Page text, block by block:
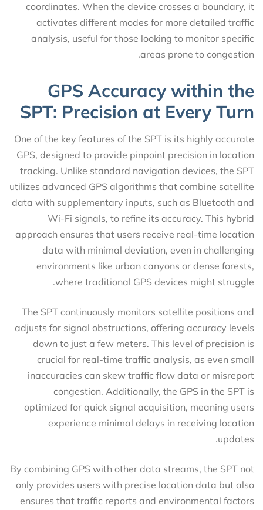
coordinates. When the device crosses a boundary, it
activates different modes for more detailed traffic
analysis, useful for those looking to monitor specific
areas prone to congestion.
GPS Accuracy within the
SPT: Precision at Every Turn
One of the key features of the SPT is its highly accurate
GPS, designed to provide pinpoint precision in location
tracking. Unlike standard navigation devices, the SPT
utilizes advanced GPS algorithms that combine satellite
data with supplementary inputs, such as Bluetooth and
Wi-Fi signals, to refine its accuracy. This hybrid
approach ensures that users receive real-time location
data with minimal deviation, even in challenging
environments like urban canyons or dense forests,
where traditional GPS devices might struggle.
The SPT continuously monitors satellite positions and
adjusts for signal obstructions, offering accuracy levels
down to just a few meters. This level of precision is
crucial for real-time traffic analysis, as even small
inaccuracies can skew traffic flow data or misreport
congestion. Additionally, the GPS in the SPT is
optimized for quick signal acquisition, meaning users
experience minimal delays in receiving location
updates.
By combining GPS with other data streams, the SPT not
only provides users with precise location data but also
ensures that traffic reports and environmental factors